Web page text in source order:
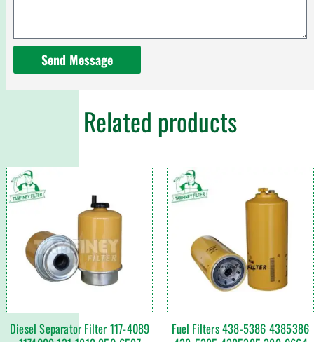
Send Message
Related products
Diesel Separator Filter 117-4089
Fuel Filters 438-5386 4385386